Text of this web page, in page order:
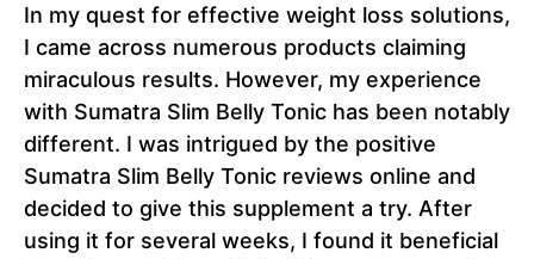
In my quest for effective weight loss solutions,
I came across numerous products claiming
miraculous results. However, my experience
with Sumatra Slim Belly Tonic has been notably
different. I was intrigued by the positive
Sumatra Slim Belly Tonic reviews online and
decided to give this supplement a try. After
using it for several weeks, I found it beneficial